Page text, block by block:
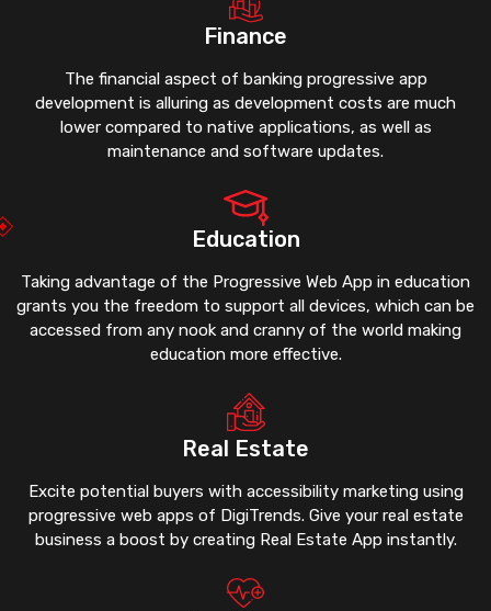
Finance
The financial aspect of banking progressive app
development is alluring as development costs are much
lower compared to native applications, as well as
maintenance and software updates.
Education
Taking advantage of the Progressive Web App in education
grants you the freedom to support all devices, which can be
accessed from any nook and cranny of the world making
education more effective.
Real Estate
Excite potential buyers with accessibility marketing using
progressive web apps of DigiTrends. Give your real estate
business a boost by creating Real Estate App instantly.